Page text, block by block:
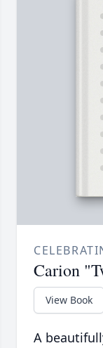
Carion
View Book
A